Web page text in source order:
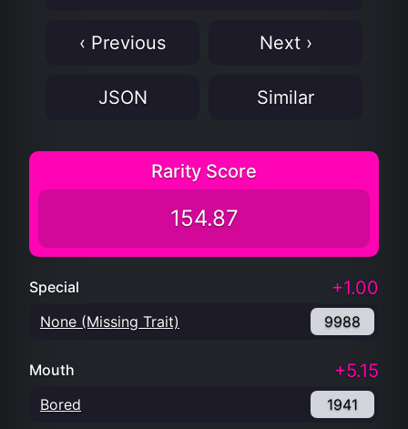
‹ Previous Next ›
JSON Similar
Rarity Score
154.87
Special +1.00
None (Missing Trait) 9988
Mouth +5.15
Bored 1941